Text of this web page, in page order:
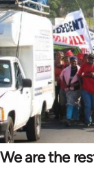
We are the